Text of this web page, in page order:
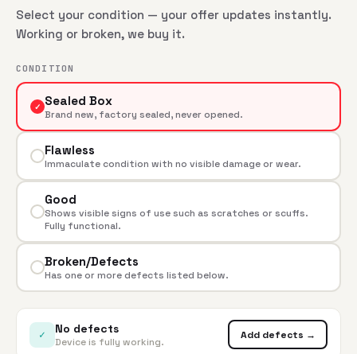
Select your condition — your offer updates instantly.
Working or broken, we buy it.
CONDITION
✓ Sealed Box
Brand new, factory sealed, never opened.
Flawless
Immaculate condition with no visible damage or wear.
Good
Shows visible signs of use such as scratches or scuffs.
Fully functional.
Broken/Defects
Has one or more defects listed below.
✓ No defects
Device is fully working.
Add defects →